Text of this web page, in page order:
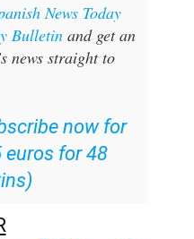
News Today
Bulletinand get an
news straight to
now for
euros for 48